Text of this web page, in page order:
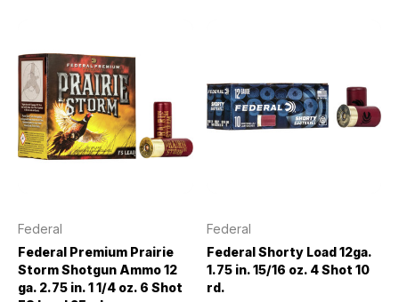
Federal
Federal Premium Prairie
Storm Shotgun Ammo 12
ga. 2.75 in. 1 1/4 oz. 6 Shot
Federal
Federal Shorty Load 12ga.
1.75 in. 15/16 oz. 4 Shot 10
rd.